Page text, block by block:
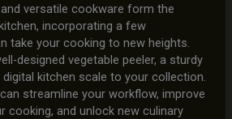
versatile cookware form the
incorporating a few
take your cooking to new heights.
designed vegetable peeler, a sturdy
kitchen scale to your collection.
streamline your workflow, improve
cooking, and unlock new culinary